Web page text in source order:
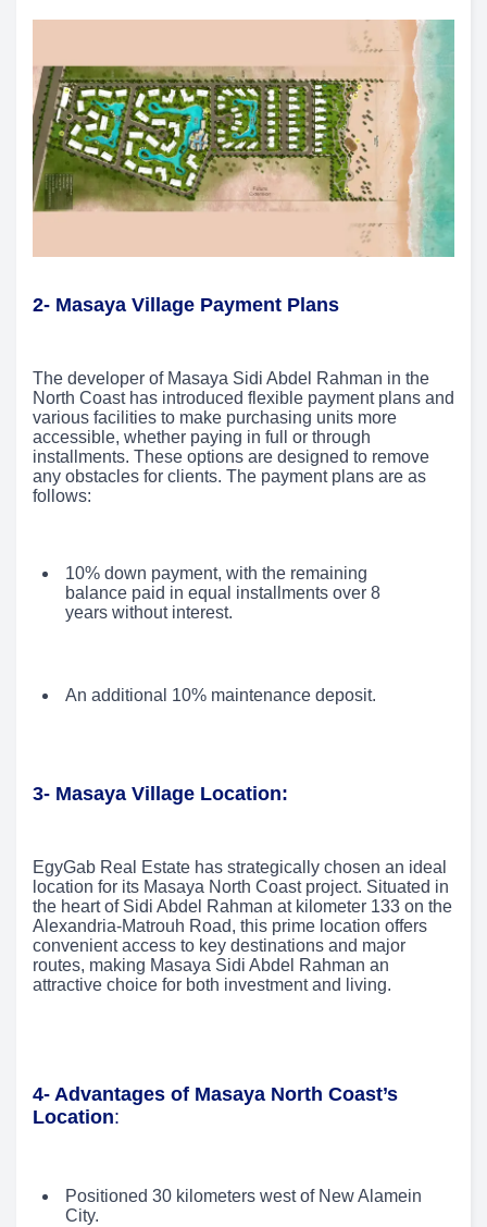
2- Masaya Village Payment Plans
The developer of Masaya Sidi Abdel Rahman in the
North Coast has introduced flexible payment plans and
various facilities to make purchasing units more
accessible, whether paying in full or through
installments. These options are designed to remove
any obstacles for clients. The payment plans are as
follows:
10% down payment, with the remaining
balance paid in equal installments over 8
years without interest.
An additional 10% maintenance deposit.
3- Masaya Village Location:
EgyGab Real Estate has strategically chosen an ideal
location for its Masaya North Coast project. Situated in
the heart of Sidi Abdel Rahman at kilometer 133 on the
Alexandria-Matrouh Road, this prime location offers
convenient access to key destinations and major
routes, making Masaya Sidi Abdel Rahman an
attractive choice for both investment and living.
4- Advantages of Masaya North Coast’s
Location:
Positioned 30 kilometers west of New Alamein
City.